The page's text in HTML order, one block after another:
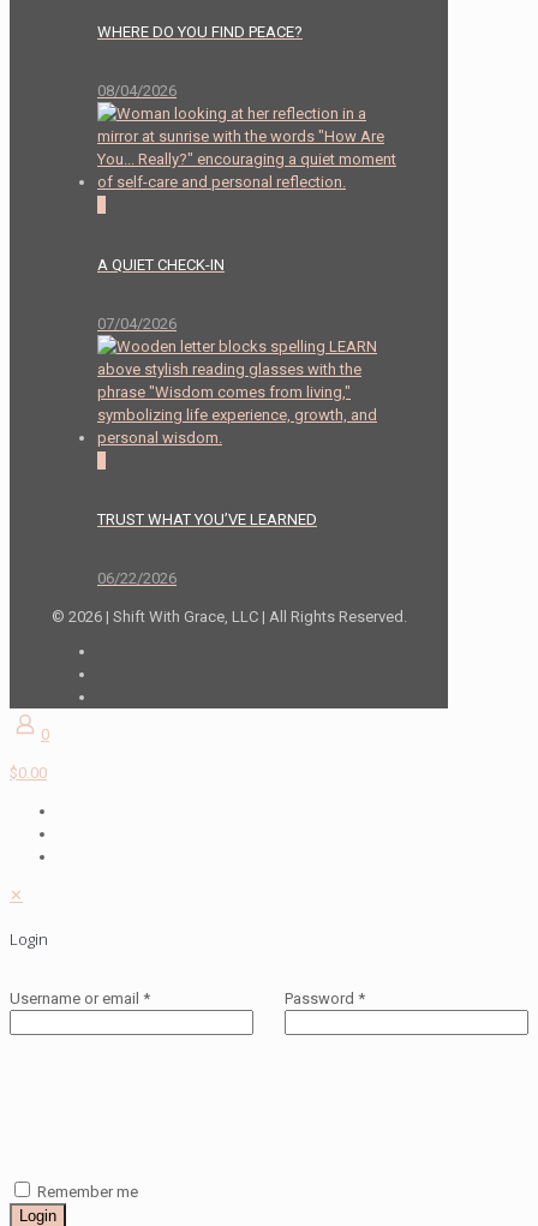
WHERE DO YOU FIND PEACE?
08/04/2026
A QUIET CHECK-IN
07/04/2026
TRUST WHAT YOU’VE LEARNED
06/22/2026
© 2026 | Shift With Grace, LLC | All Rights Reserved.
0
$0.00
✕
Login
Username or email * Password *
Remember me
Login